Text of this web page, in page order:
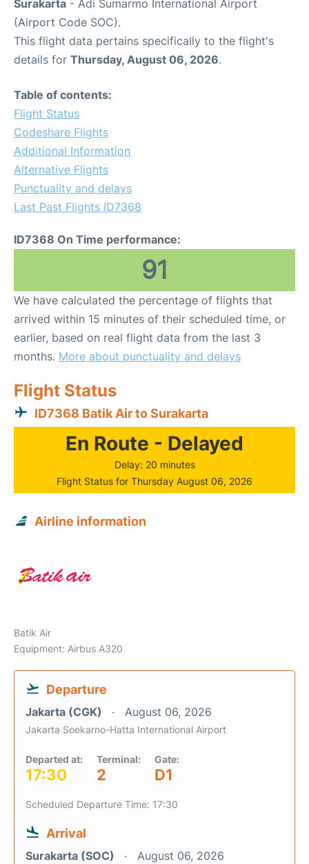
Surakarta - Adi Sumarmo International Airport
(Airport Code SOC).
This flight data pertains specifically to the flight's
details for Thursday, August 06, 2026.
Table of contents:
Flight Status
Codeshare Flights
Additional Information
Alternative Flights
Punctuality and delays
Last Past Flights ID7368
ID7368 On Time performance:
91
We have calculated the percentage of flights that
arrived within 15 minutes of their scheduled time, or
earlier, based on real flight data from the last 3
months. More about punctuality and delays
Flight Status
ID7368 Batik Air to Surakarta
En Route - Delayed
Delay: 20 minutes
Flight Status for Thursday August 06, 2026
Airline information
Batik Air
Equipment: Airbus A320
Departure
Jakarta (CGK) August 06, 2026
Jakarta Soekarno-Hatta International Airport
Departed at:
17:30
Terminal:
2
Gate:
D1
Scheduled Departure Time: 17:30
Arrival
Surakarta (SOC) August 06, 2026